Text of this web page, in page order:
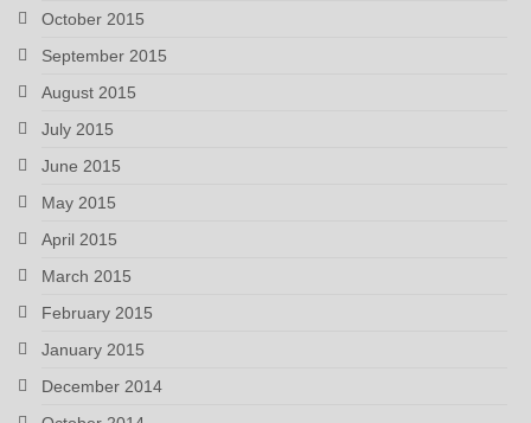
October 2015
September 2015
August 2015
July 2015
June 2015
May 2015
April 2015
March 2015
February 2015
January 2015
December 2014